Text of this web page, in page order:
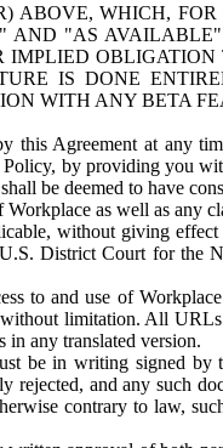
WHICH,
"AS
IMPLIED
IS DONE
WITH ANY BETA
this Agreement at any
by providing you
be deemed to have
as well as any
without giving
District Court for the
to and use of
limitation. All
any translated version.
be in writing signed
rejected, and any such
contrary to law,